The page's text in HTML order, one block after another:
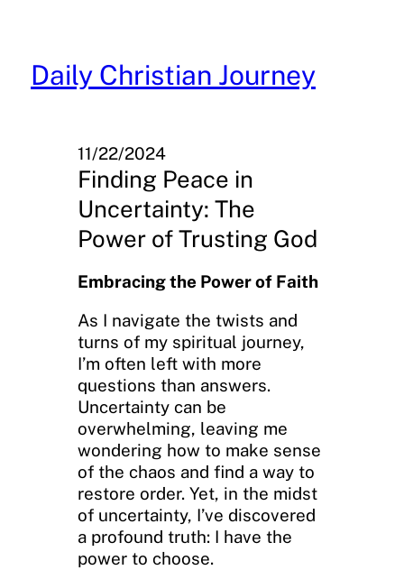
content
Daily Christian Journey
11/22/2024
Finding Peace in
Uncertainty: The
Power of Trusting God
Embracing the Power of Faith
As I navigate the twists and
turns of my spiritual journey,
I’m often left with more
questions than answers.
Uncertainty can be
overwhelming, leaving me
wondering how to make sense
of the chaos and find a way to
restore order. Yet, in the midst
of uncertainty, I’ve discovered
a profound truth: I have the
power to choose.